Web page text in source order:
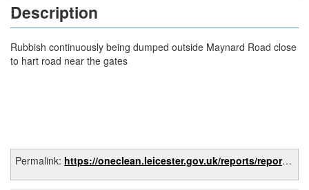
Description
Rubbish continuously being dumped outside Maynard Road close
to hart road near the gates
Permalink: https://oneclean.leicester.gov.uk/reports/report/f189a5fd-0384-4226-9989-5b13fb2ef0e0